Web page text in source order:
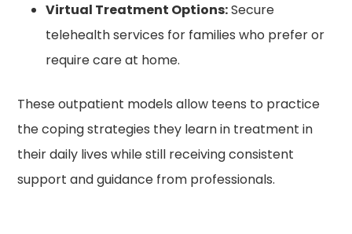
Virtual Treatment Options:Secure
telehealth services for families who prefer or
require care at home.
These outpatient models allow teens to practice
the coping strategies they learn in treatment in
their daily lives while still receiving consistent
support and guidance from professionals.